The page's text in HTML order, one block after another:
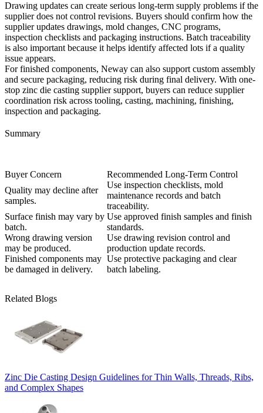
Drawing updates can create serious long-term supply problems if the
supplier does not control revisions. Buyers should confirm how the
supplier updates drawings, mold changes, CNC programs,
inspection checklists and packaging instructions. Batch traceability
is also important because it helps identify affected lots if a quality
issue appears.
For finished components, Neway can also supportcustom assembly
and secure packaging, reducing risk during final delivery. With one-
stop zinc die casting suppliersupport, buyers can reduce supplier
coordination risk across tooling, casting, machining, finishing,
inspection and packaging.
Summary
Buyer Concern
Recommended Long-Term Control
Quality may decline after
samples.
Use inspection checklists, mold
maintenance records and batch
traceability.
Surface finish may vary by
batch.
Use approved finish samples and finish
standards.
Wrong drawing version
may be produced.
Use drawing revision control and
production update records.
Finished components may
be damaged in delivery.
Use protective packaging and clear
batch labeling.
Related Blogs
Zinc Die Casting Design Guidelines for Thin Walls, Threads, Ribs,
and Complex Shapes